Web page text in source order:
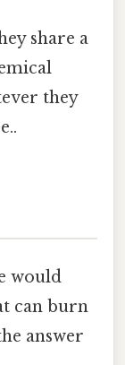
share a
they
would
can burn
answer